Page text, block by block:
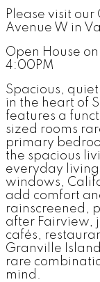
Please visit our
Avenue W in
Open House
4:00PM
Spacious,
in the heart of
features a
sized rooms
primary
the spacious
everyday
windows,
add comfort
rainscreened,
after Fairview,
cafés,
Granville
rare
mind.